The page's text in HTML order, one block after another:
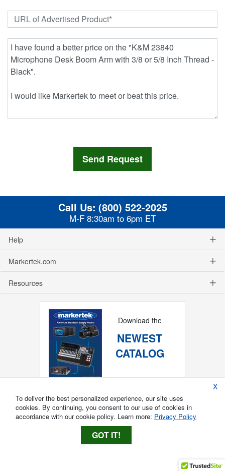
Call Us: (800) 522-2025
M-F 8:30am to 6pm ET
Help
Markertek.com
Resources
Download the
NEWEST
CATALOG
X
To deliver the best personalized experience, our site uses
cookies. By continuing, you consent to our use of cookies in
accordance with our cookie policy. Learn more: Privacy Policy
GOT IT!